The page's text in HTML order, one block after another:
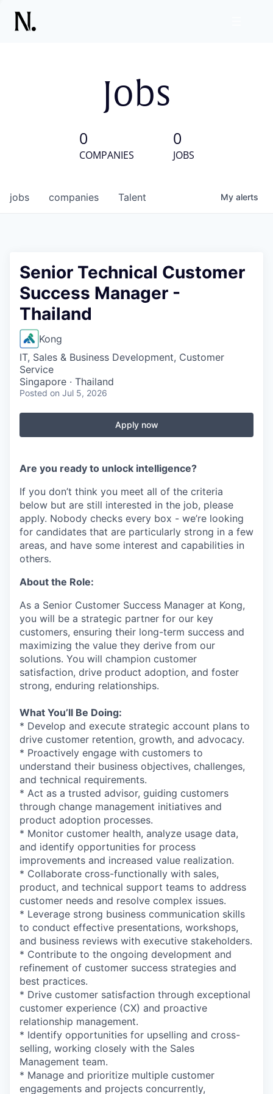
Jobs
0
COMPANIES
0
JOBS
jobs companies Talent My alerts
Senior Technical Customer
Success Manager -
Thailand
Kong
IT, Sales & Business Development, Customer
Service
Singapore · Thailand
Posted on Jul 5, 2026
Apply now
Are you ready to unlock intelligence?
If you don’t think you meet all of the criteria
below but are still interested in the job, please
apply. Nobody checks every box - we’re looking
for candidates that are particularly strong in a few
areas, and have some interest and capabilities in
others.
About the Role:
As a Senior Customer Success Manager at Kong,
you will be a strategic partner for our key
customers, ensuring their long-term success and
maximizing the value they derive from our
solutions. You will champion customer
satisfaction, drive product adoption, and foster
strong, enduring relationships.
What You’ll Be Doing:
* Develop and execute strategic account plans to
drive customer retention, growth, and advocacy.
* Proactively engage with customers to
understand their business objectives, challenges,
and technical requirements.
* Act as a trusted advisor, guiding customers
through change management initiatives and
product adoption processes.
* Monitor customer health, analyze usage data,
and identify opportunities for process
improvements and increased value realization.
* Collaborate cross-functionally with sales,
product, and technical support teams to address
customer needs and resolve complex issues.
* Leverage strong business communication skills
to conduct effective presentations, workshops,
and business reviews with executive stakeholders.
* Contribute to the ongoing development and
refinement of customer success strategies and
best practices.
* Drive customer satisfaction through exceptional
customer experience (CX) and proactive
relationship management.
* Identify opportunities for upselling and cross-
selling, working closely with the Sales
Management team.
* Manage and prioritize multiple customer
engagements and projects concurrently,